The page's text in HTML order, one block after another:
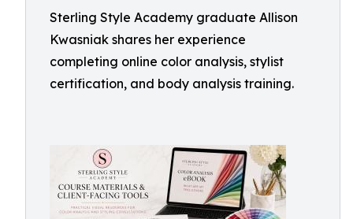
Sterling Style Academy graduate Allison
Kwasniak shares her experience
completing online color analysis, stylist
certification, and body analysis training.